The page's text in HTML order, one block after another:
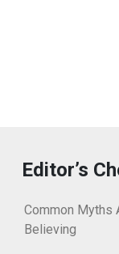
Editor’s
Common Myths
Believing